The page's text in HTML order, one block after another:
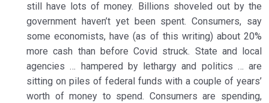
still have lots of money. Billions shoveled out by the
government haven’t yet been spent. Consumers, say
some economists, have (as of this writing) about 20%
more cash than before Covid struck. State and local
agencies … hampered by lethargy and politics … are
sitting on piles of federal funds with a couple of years’
worth of money to spend. Consumers are spending,